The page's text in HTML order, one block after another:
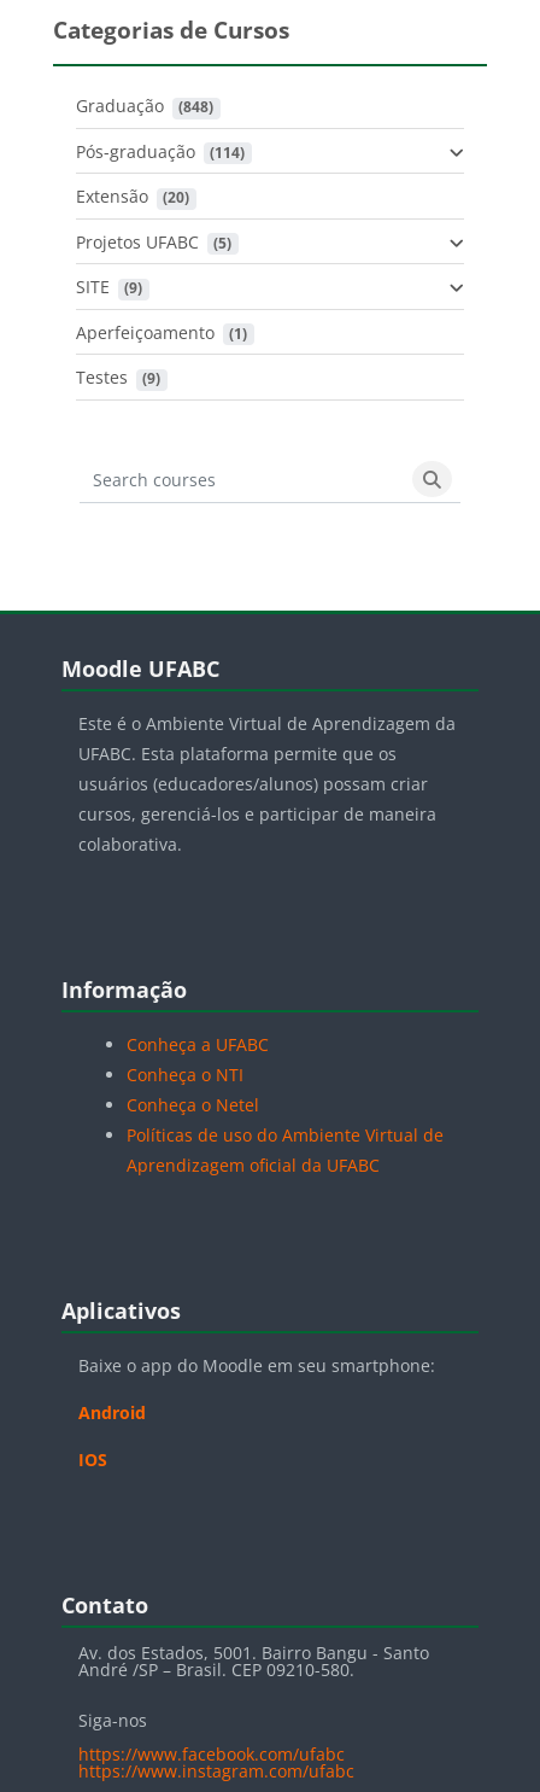
Categorias de Cursos
Graduação (848)
Pós-graduação (114)
Extensão (20)
Projetos UFABC (5)
SITE (9)
Aperfeiçoamento (1)
Testes (9)
Search courses
Search
Blocos
Moodle UFABC
Este é o Ambiente Virtual de Aprendizagem da
UFABC. Esta plataforma permite que os
usuários (educadores/alunos) possam criar
cursos, gerenciá-los e participar de maneira
colaborativa.
Blocos
Informação
Conheça a UFABC
Conheça o NTI
Conheça o Netel
Políticas de uso do Ambiente Virtual de
Aprendizagem oficial da UFABC
Blocos
Aplicativos
Baixe o app do Moodle em seu smartphone:
Android
IOS
Blocos
Contato
Av. dos Estados, 5001. Bairro Bangu - Santo
André /SP – Brasil. CEP 09210-580.
Siga-nos
https://www.facebook.com/ufabc
https://www.instagram.com/ufabc